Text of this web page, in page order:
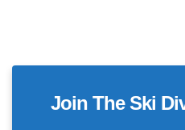
Join The Ski